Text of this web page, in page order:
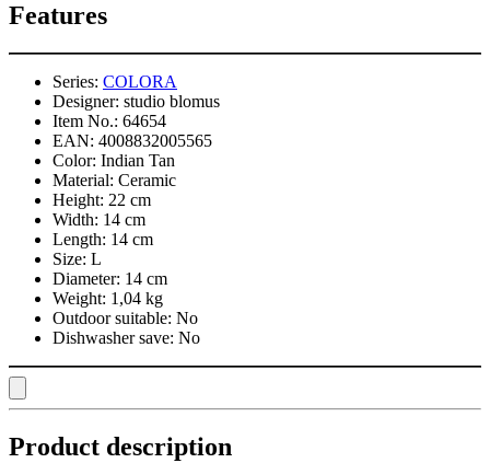
Features
Series: COLORA
Designer: studio blomus
Item No.: 64654
EAN: 4008832005565
Color: Indian Tan
Material: Ceramic
Height: 22 cm
Width: 14 cm
Length: 14 cm
Size: L
Diameter: 14 cm
Weight: 1,04 kg
Outdoor suitable: No
Dishwasher save: No
Product description